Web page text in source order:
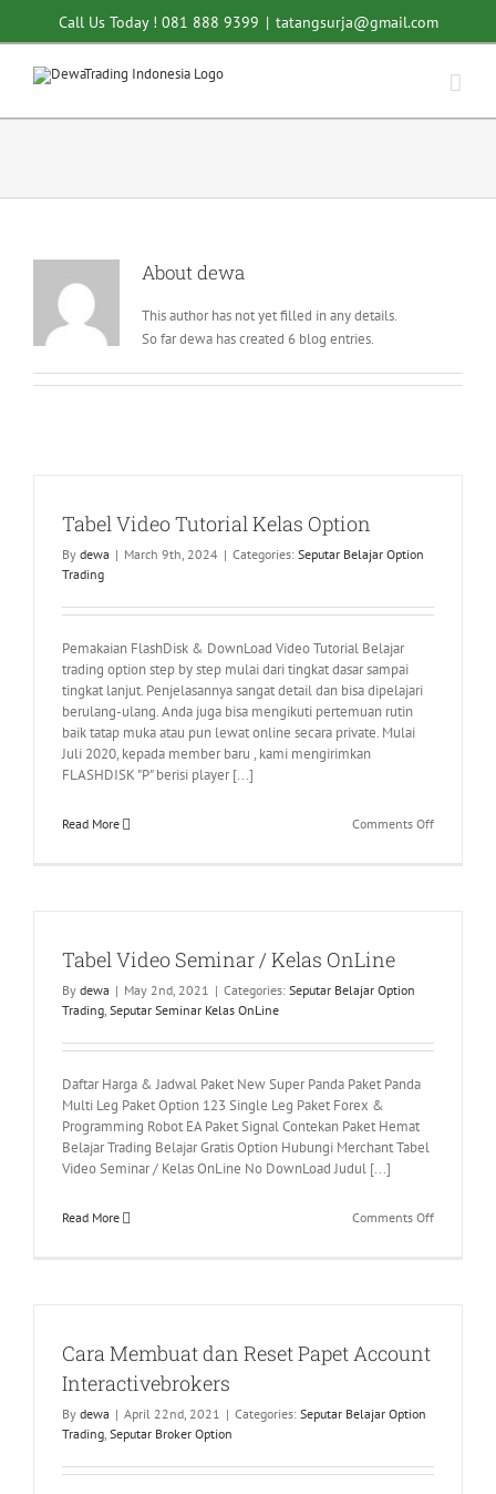
Call Us Today ! 081 888 9399 | tatangsurja@gmail.com
Aboutdewa
This author has not yet filled in any details.
So far dewa has created 6 blog entries.
Tabel Video Tutorial Kelas Option
By dewa | March 9th, 2024 | Categories: Seputar Belajar Option
Trading
Pemakaian FlashDisk & DownLoad Video Tutorial Belajar
trading option step by step mulai dari tingkat dasar sampai
tingkat lanjut. Penjelasannya sangat detail dan bisa dipelajari
berulang-ulang. Anda juga bisa mengikuti pertemuan rutin
baik tatap muka atau pun lewat online secara private. Mulai
Juli 2020, kepada member baru , kami mengirimkan
FLASHDISK "P" berisi player [...]
Read More Comments Offon
Tabel Video Seminar / Kelas OnLine
By dewa | May 2nd, 2021 | Categories: Seputar Belajar Option
Trading, Seputar Seminar Kelas OnLine
Daftar Harga & Jadwal Paket New Super Panda Paket Panda
Multi Leg Paket Option 123 Single Leg Paket Forex &
Programming Robot EA Paket Signal Contekan Paket Hemat
Belajar Trading Belajar Gratis Option Hubungi Merchant Tabel
Video Seminar / Kelas OnLine No DownLoad Judul [...]
Read More Comments Offon
Cara Membuat dan Reset Papet Account
Interactivebrokers
By dewa | April 22nd, 2021 | Categories: Seputar Belajar Option
Trading, Seputar Broker Option